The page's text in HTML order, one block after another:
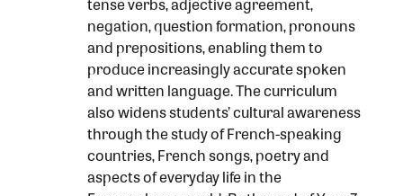
negation, question formation, pronouns
and prepositions, enabling them to
produce increasingly accurate spoken
and written language. The curriculum
also widens students’ cultural awareness
through the study of French-speaking
countries, French songs, poetry and
aspects of everyday life in the